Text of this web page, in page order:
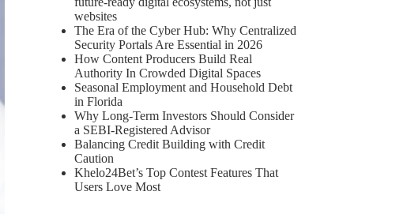
websites
The Era of the Cyber Hub: Why Centralized
Security Portals Are Essential in 2026
How Content Producers Build Real
Authority In Crowded Digital Spaces
Seasonal Employment and Household Debt
in Florida
Why Long-Term Investors Should Consider
a SEBI-Registered Advisor
Balancing Credit Building with Credit
Caution
Khelo24Bet’s Top Contest Features That
Users Love Most